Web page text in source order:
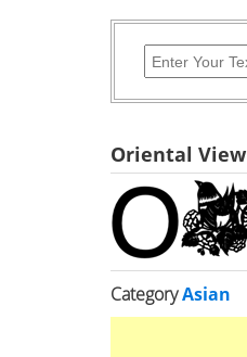
Oriental View
CategoryAsian